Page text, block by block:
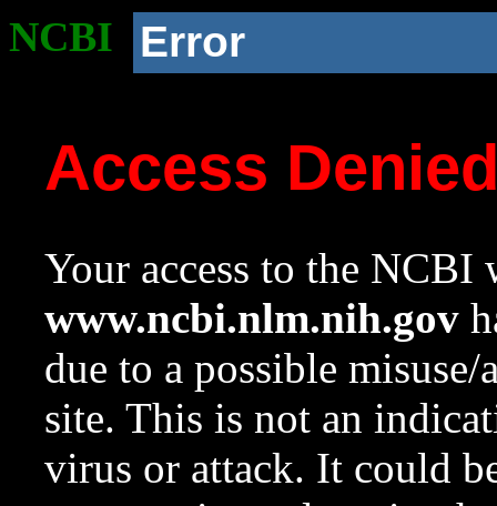
NCBI Error
Access
Your access to the NCBI
www.ncbi.nlm.nih.gov
due to a possible
site. This is not an
virus or attack. It could